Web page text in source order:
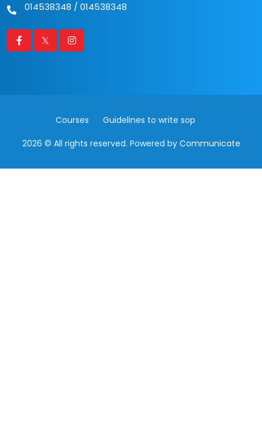
014538348 / 014538348
Courses
Guidelines to write sop
2026 © All rights reserved. Powered by Communicate